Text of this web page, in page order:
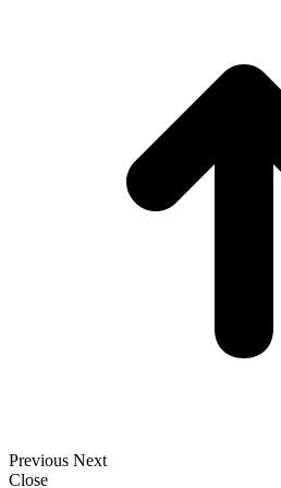
Previous Next
Close